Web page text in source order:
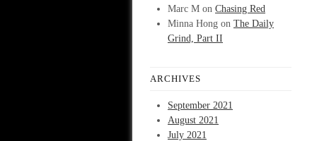
Marc M on Chasing Red
Minna Hong on The Daily
Grind, Part II
ARCHIVES
September 2021
August 2021
July 2021